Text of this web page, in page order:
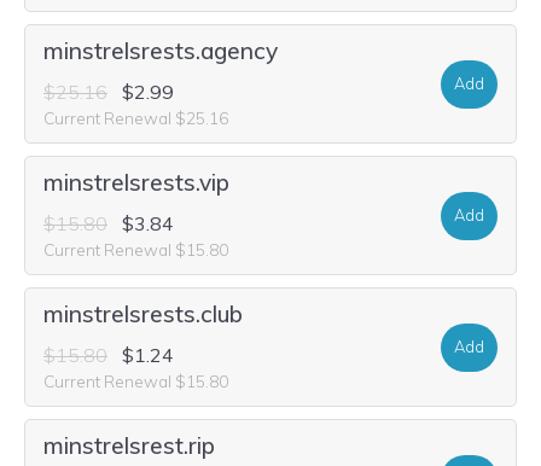
minstrelsrests.agency
$25.16 $2.99
Current Renewal $25.16
Add
minstrelsrests.vip
$15.80 $3.84
Current Renewal $15.80
Add
minstrelsrests.club
$15.80 $1.24
Current Renewal $15.80
Add
minstrelsrest.rip